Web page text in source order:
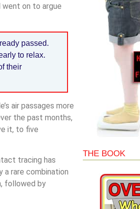
went on to argue
passed.
to relax.
their
air passages more
the past months,
it, to five
tracing has
a rare combination
followed by
THE BOOK